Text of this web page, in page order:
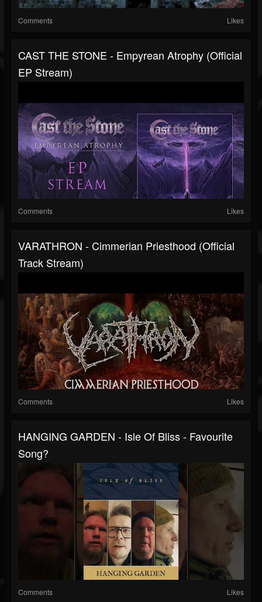
Comments Likes
CAST THE STONE - Empyrean Atrophy (Official
EP Stream)
Comments Likes
VARATHRON - Cimmerian Priesthood (Official
Track Stream)
Comments Likes
HANGING GARDEN - Isle Of Bliss - Favourite
Song?
Comments Likes